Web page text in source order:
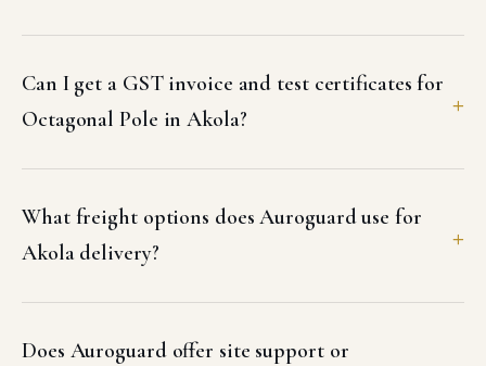
Can I get a GST invoice and test certificates for
Octagonal Pole in Akola?
What freight options does Auroguard use for
Akola delivery?
Does Auroguard offer site support or